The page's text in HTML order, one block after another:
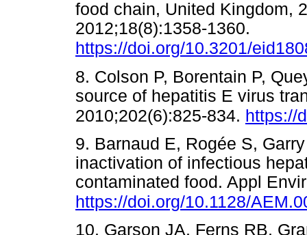
food chain, United Kingdom,
2012;18(8):1358-1360.
https://doi.org/10.3201/
8. Colson P, Borentain P,
source of hepatitis E virus
2010;202(6):825-834. https://
9. Barnaud E, Rogée S,
inactivation of infectious
contaminated food. Appl
https://doi.org/10.1128/
10. Garson JA, Ferns RB,